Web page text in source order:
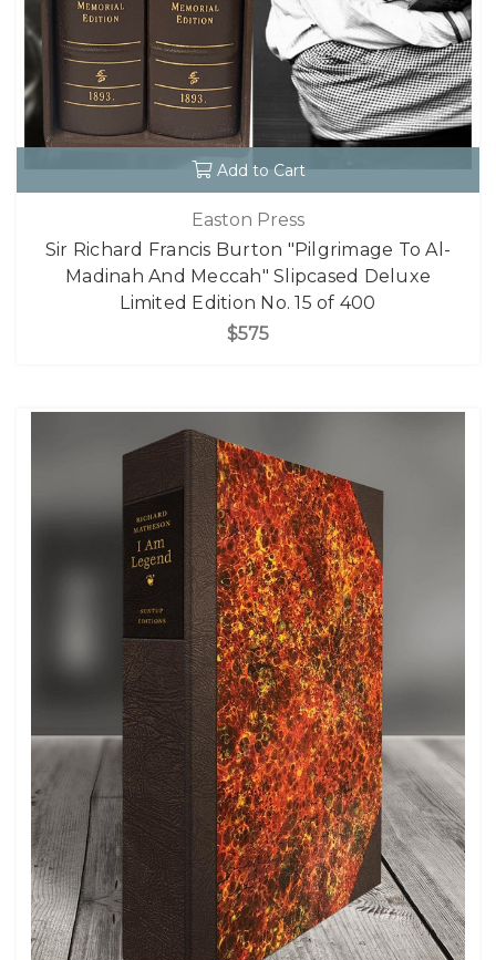
Add to Cart
Easton Press
Sir Richard Francis Burton "Pilgrimage To Al-
Madinah And Meccah" Slipcased Deluxe
Limited Edition No. 15 of 400
$575